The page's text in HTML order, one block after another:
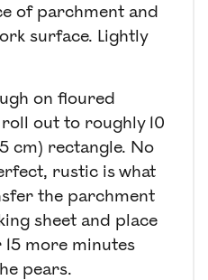
of parchment and
surface. Lightly
on floured
out to roughly 10
cm) rectangle. No
rustic is what
the parchment
sheet and place
more minutes
pears.